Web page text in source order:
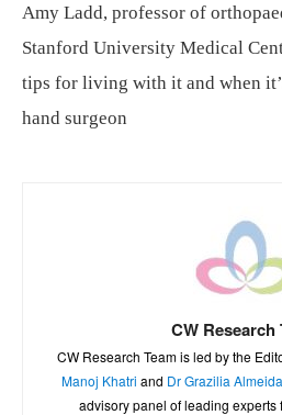
Amy Ladd, professor of
Stanford University Medical
tips for living with it and when
hand surgeon
CW Research
CW Research Team is led by the
Manoj Khatri and Dr Grazilia
advisory panel of leading experts